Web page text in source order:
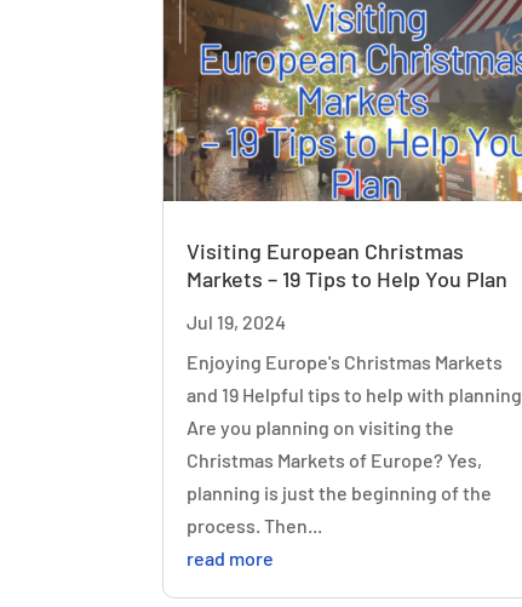
Visiting European Christmas
Markets – 19 Tips to Help You Plan
Jul 19, 2024
Enjoying Europe's Christmas Markets
and 19 Helpful tips to help with planning
Are you planning on visiting the
Christmas Markets of Europe? Yes,
planning is just the beginning of the
process. Then...
read more